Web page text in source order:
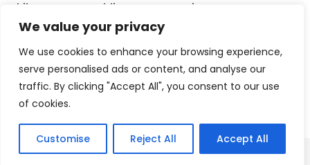
We value your privacy
We use cookies to enhance your browsing experience,
serve personalised ads or content, and analyse our
traffic. By clicking "Accept All", you consent to our use
of cookies.
Customise Reject All Accept All
Phil Herman’s A Soldier’s Descent Brings a
Groundbreaking Horror-Thriller Exploring Veteran PTSD,
War, and Revenge
March 6, 2025
Lady Gaga Turns Los Angeles Into a Live Performance
Stage With Surprise “Mayhem Requiem” Event
May 15, 2026
Copyright ©️ 2024 Artist Recap | All rights reserved.